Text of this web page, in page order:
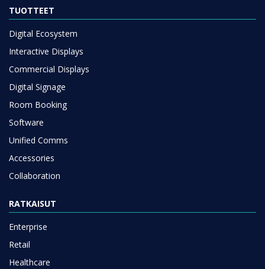
TUOTTEET
Digital Ecosystem
Interactive Displays
Commercial Displays
Digital Signage
Room Booking
Software
Unified Comms
Accessories
Collaboration
RATKAISUT
Enterprise
Retail
Healthcare